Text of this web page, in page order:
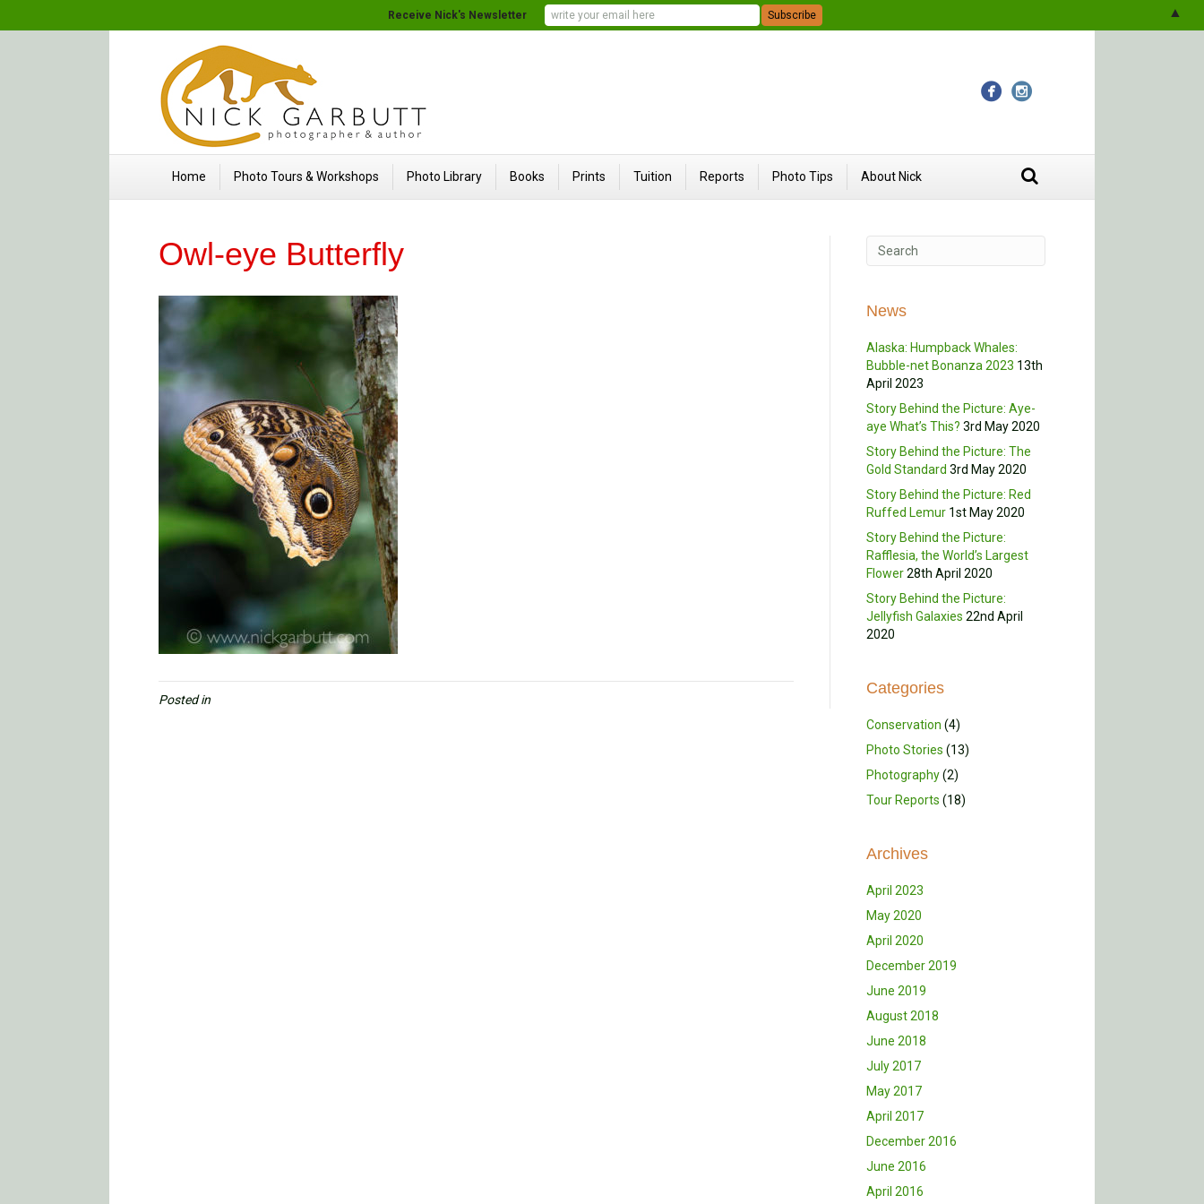
Home Photo Tours & Workshops Photo Library Books Prints Tuition Reports Photo Tips About Nick
Owl-eye Butterfly
Posted in
News
Alaska: Humpback Whales:
Bubble-net Bonanza 2023 13th
April 2023
Story Behind the Picture: Aye-
aye What’s This? 3rd May 2020
Story Behind the Picture: The
Gold Standard 3rd May 2020
Story Behind the Picture: Red
Ruffed Lemur 1st May 2020
Story Behind the Picture:
Rafflesia, the World’s Largest
Flower28th April 2020
Story Behind the Picture:
Jellyfish Galaxies 22nd April
2020
Categories
Conservation (4)
Photo Stories (13)
Photography(2)
Tour Reports (18)
Archives
April 2023
May 2020
April 2020
December 2019
June 2019
August 2018
June 2018
July 2017
May 2017
April 2017
December 2016
June 2016
April 2016
Receive Nick's Newsletter ▲